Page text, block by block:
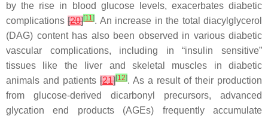
by the rise in blood glucose levels, exacerbates diabetic
complications[20][11]. An increase in the total diacylglycerol
(DAG) content has also been observed in various diabetic
vascular complications, including in “insulin sensitive”
tissues like the liver and skeletal muscles in diabetic
animals and patients [21][12]. As a result of their production
from glucose-derived dicarbonyl precursors, advanced
glycation end products (AGEs) frequently accumulate